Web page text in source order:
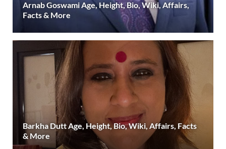
Arnab Goswami Age, Height, Bio, Wiki, Affairs,
Facts & More
Barkha Dutt Age, Height, Bio, Wiki, Affairs, Facts
& More